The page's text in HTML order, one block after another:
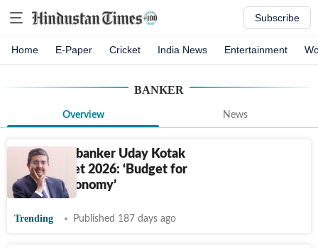
Subscribe
Home E-Paper Cricket India News Entertainment
BANKER
Overview News
Billionaire banker Uday Kotak
hails Budget 2026: ‘Budget for
the real economy’
Trending Published 187 days ago